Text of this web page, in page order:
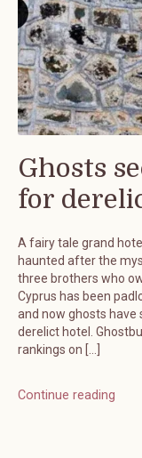
Ghosts
for
A fairy tale grand
haunted after the
three brothers who
Cyprus has been
and now ghosts
derelict hotel.
rankings on […]
Continue reading